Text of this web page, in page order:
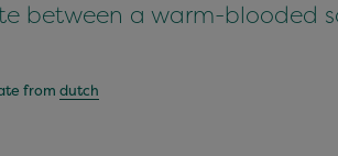
between a warm-blooded
from dutch